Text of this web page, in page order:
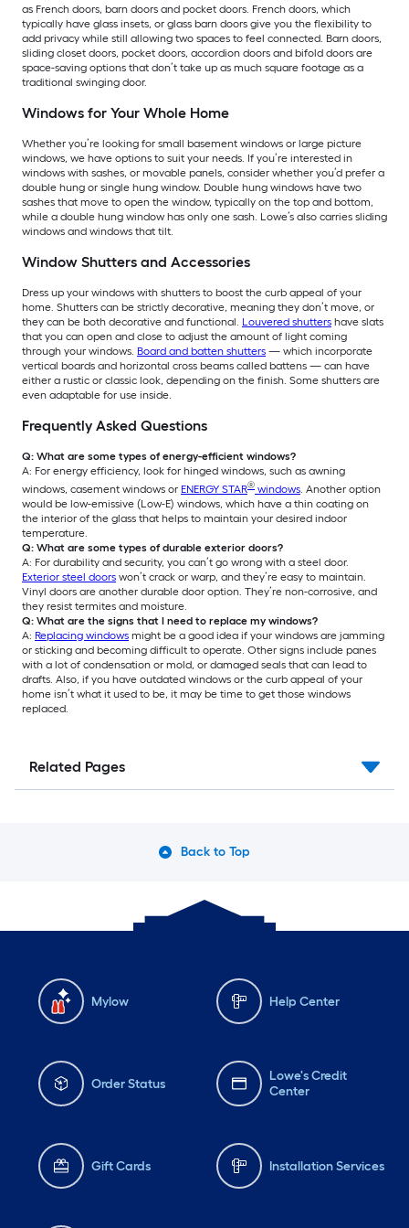
as French doors, barn doors and pocket doors. French doors, which
typically have glass insets, or glass barn doors give you the flexibility to
add privacy while still allowing two spaces to feel connected. Barn doors,
sliding closet doors, pocket doors, accordion doors and bifold doors are
space-saving options that don’t take up as much square footage as a
traditional swinging door.
Windows for Your Whole Home
Whether you’re looking for small basement windows or large picture
windows, we have options to suit your needs. If you’re interested in
windows with sashes, or movable panels, consider whether you’d prefer a
double hung or single hung window. Double hung windows have two
sashes that move to open the window, typically on the top and bottom,
while a double hung window has only one sash. Lowe’s also carries sliding
windows and windows that tilt.
Window Shutters and Accessories
Dress up your windows with shutters to boost the curb appeal of your
home. Shutters can be strictly decorative, meaning they don’t move, or
they can be both decorative and functional. Louvered shutters have slats
that you can open and close to adjust the amount of light coming
through your windows. Board and batten shutters — which incorporate
vertical boards and horizontal cross beams called battens — can have
either a rustic or classic look, depending on the finish. Some shutters are
even adaptable for use inside.
Frequently Asked Questions
Q: What are some types of energy-efficient windows?
A: For energy efficiency, look for hinged windows, such as awning
windows, casement windows or ENERGY STAR® windows. Another option
would be low-emissive (Low-E) windows, which have a thin coating on
the interior of the glass that helps to maintain your desired indoor
temperature.
Q: What are some types of durable exterior doors?
A: For durability and security, you can’t go wrong with a steel door.
Exterior steel doors won’t crack or warp, and they’re easy to maintain.
Vinyl doors are another durable door option. They’re non-corrosive, and
they resist termites and moisture.
Q: What are the signs that I need to replace my windows?
A: Replacing windows might be a good idea if your windows are jamming
or sticking and becoming difficult to operate. Other signs include panes
with a lot of condensation or mold, or damaged seals that can lead to
drafts. Also, if you have outdated windows or the curb appeal of your
home isn’t what it used to be, it may be time to get those windows
replaced.
Related Pages
Back to Top
Mylow Help Center
Order Status
Lowe's Credit
Center
Gift Cards Installation Services